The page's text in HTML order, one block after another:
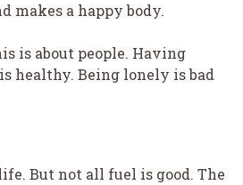
makes a happy body.
is about people. Having
healthy. Being lonely is bad
But not all fuel is good. The